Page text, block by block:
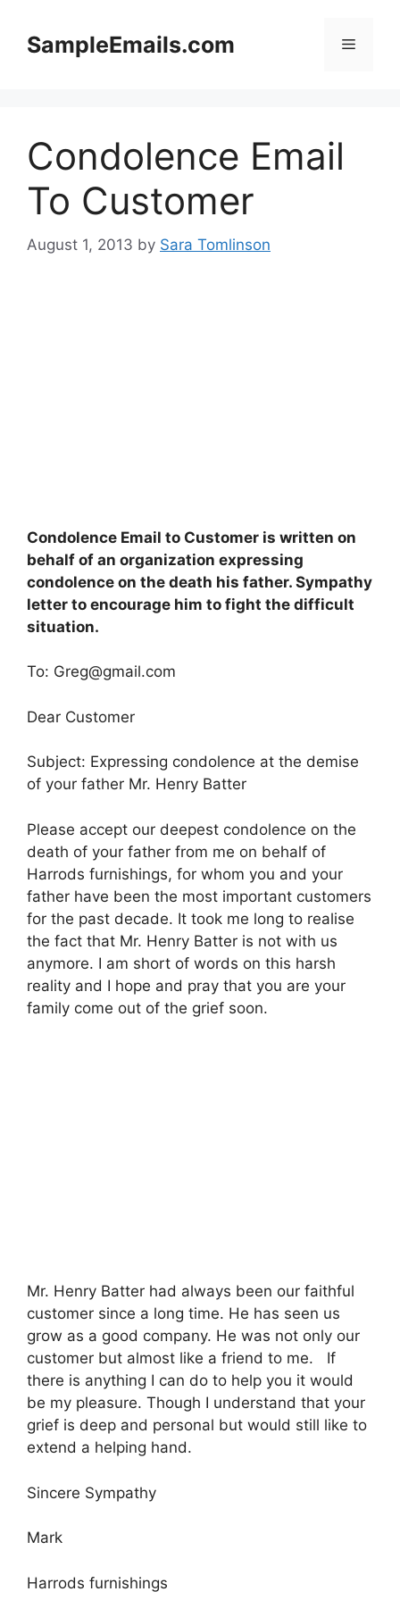
contentSampleEmails.com Menu
Condolence Email
To Customer
August 1, 2013 by Sara Tomlinson
Condolence Email to Customer is written on
behalf of an organization expressing
condolence on the death his father. Sympathy
letter to encourage him to fight the difficult
situation.
To: Greg@gmail.com
Dear Customer
Subject: Expressing condolence at the demise
of your father Mr. Henry Batter
Please accept our deepest condolence on the
death of your father from me on behalf of
Harrods furnishings, for whom you and your
father have been the most important customers
for the past decade. It took me long to realise
the fact that Mr. Henry Batter is not with us
anymore. I am short of words on this harsh
reality and I hope and pray that you are your
family come out of the grief soon.
Mr. Henry Batter had always been our faithful
customer since a long time. He has seen us
grow as a good company. He was not only our
customer but almost like a friend to me. If
there is anything I can do to help you it would
be my pleasure. Though I understand that your
grief is deep and personal but would still like to
extend a helping hand.
Sincere Sympathy
Mark
Harrods furnishings